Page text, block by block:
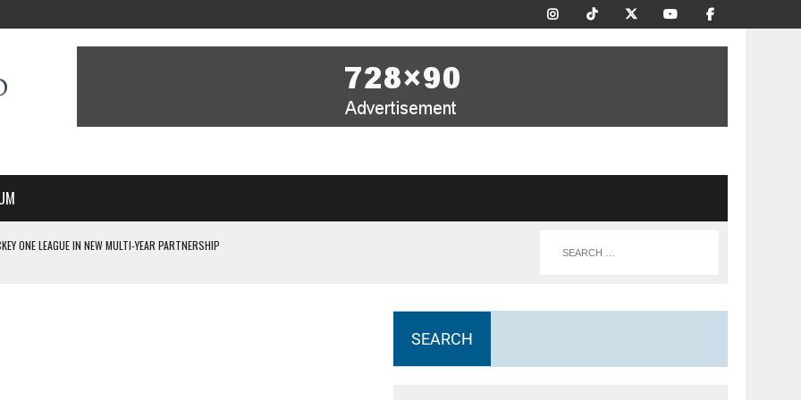
ONE LEAGUE IN NEW MULTI-YEAR PARTNERSHIP
OF EVERY HOME NATIONS FIH HOCKEY WORLD CUP MATCH
SEARCH